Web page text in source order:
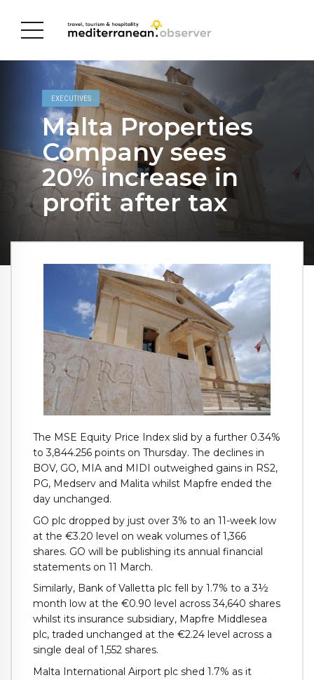
EXECUTIVES
Malta Properties
Company sees
20% increase in
profit after tax
The MSE Equity Price Index slid by a further 0.34%
to 3,844.256 points on Thursday. The declines in
BOV, GO, MIA and MIDI outweighed gains in RS2,
PG, Medserv and Malita whilst Mapfre ended the
day unchanged.
GO plc dropped by just over 3% to an 11-week low
at the €3.20 level on weak volumes of 1,366
shares. GO will be publishing its annual financial
statements on 11 March.
Similarly, Bank of Valletta plc fell by 1.7% to a 3½
month low at the €0.90 level across 34,640 shares
whilst its insurance subsidiary, Mapfre Middlesea
plc, traded unchanged at the €2.24 level across a
single deal of 1,552 shares.
Malta International Airport plc shed 1.7% as it